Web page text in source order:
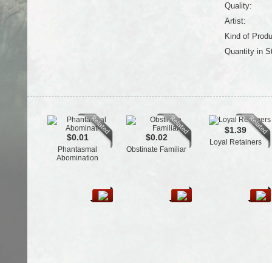
Quality:
Artist:
Kind of
Quantity in
$0.01
Phantasmal
Abomination
$0.02
Obstinate Familiar
$1.39
Loyal Retainers